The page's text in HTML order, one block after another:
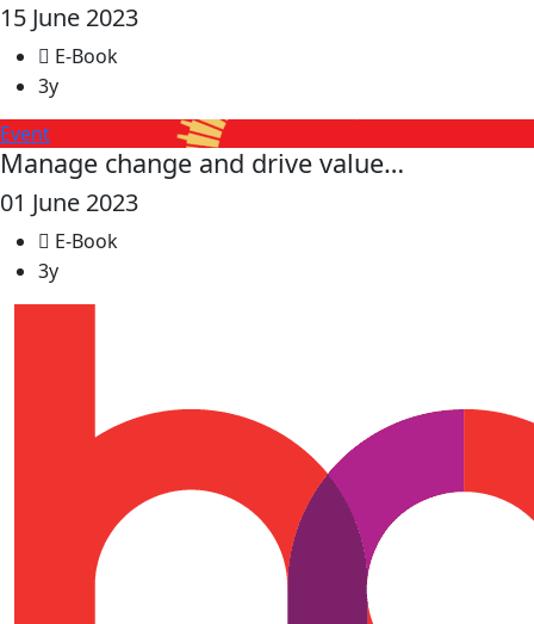
15 June 2023
E-Book
3y
Event
Manage change and drive value…
01 June 2023
E-Book
3y